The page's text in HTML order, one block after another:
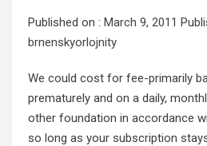
Published on : March 9, 2011
brnenskyorlojnity
We could cost for fee-primarily
prematurely and on a daily,
other foundation in accordance
so long as your subscription